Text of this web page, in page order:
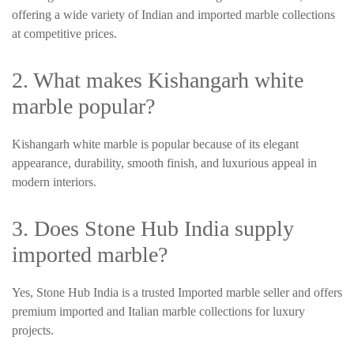
offering a wide variety of Indian and imported marble collections
at competitive prices.
2. What makes Kishangarh white
marble popular?
Kishangarh white marble is popular because of its elegant
appearance, durability, smooth finish, and luxurious appeal in
modern interiors.
3. Does Stone Hub India supply
imported marble?
Yes, Stone Hub India is a trusted Imported marble seller and offers
premium imported and Italian marble collections for luxury
projects.